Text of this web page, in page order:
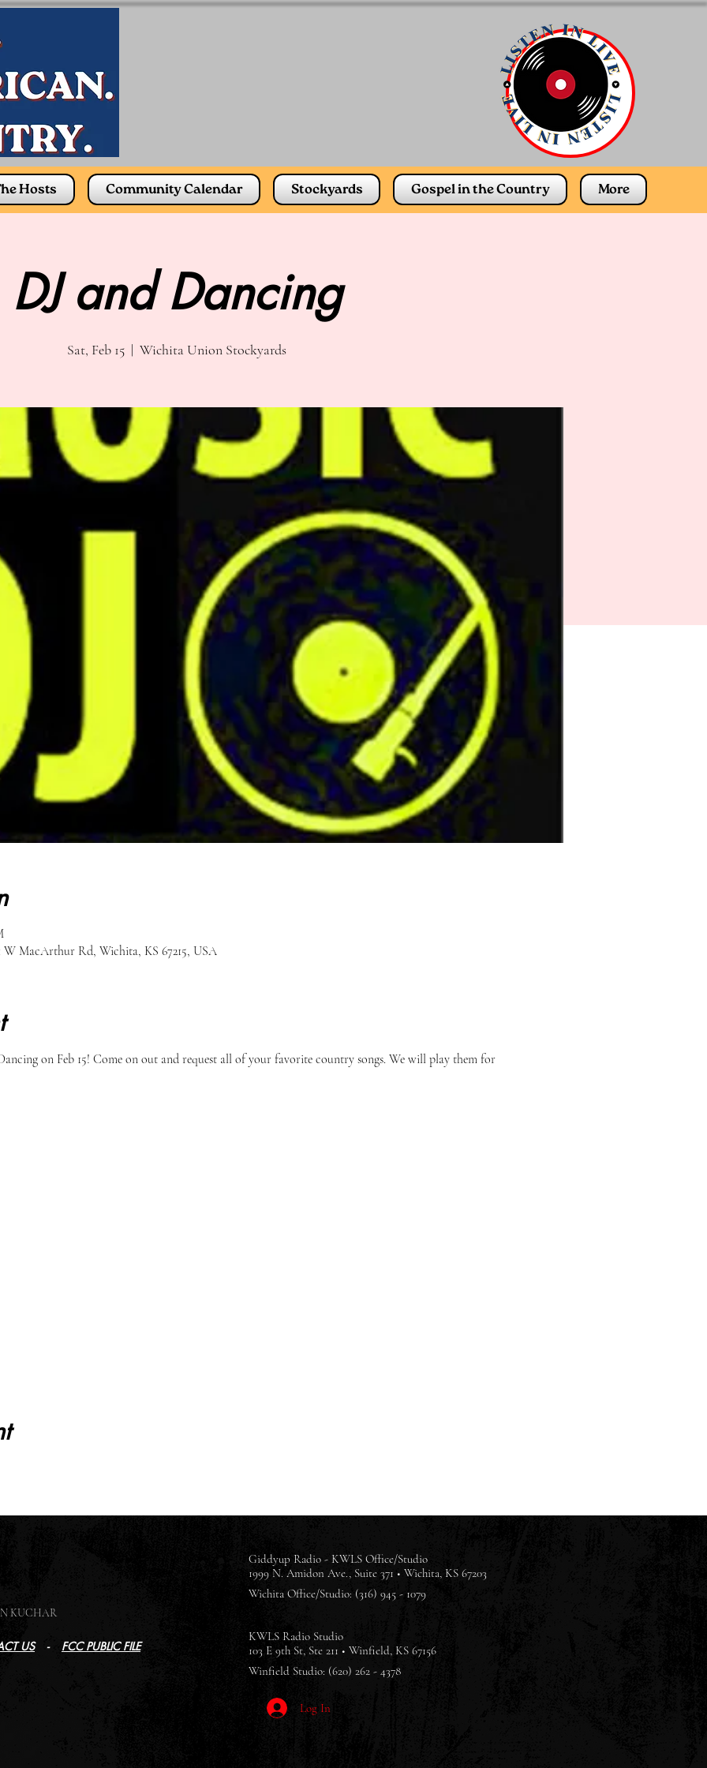
Hosts Community Calendar Stockyards Gospel in the Country More
DJ and Dancing
Sat, Feb 15
  |
Wichita Union Stockyards
MacArthur Rd, Wichita, KS 67215, USA
on Feb 15! Come on out and request all of your favorite country songs. We will play them for
KUCHAR
US- FCC PUBLIC FILE
Giddyup Radio - KWLS Office/Studio
1999 N. Amidon Ave., Suite 371 • Wichita, KS 67203
Wichita Office/Studio: (316) 945 - 1079
KWLS Radio Studio
103 E 9th St, Ste 211 • Winfield, KS 67156
Winfield Studio: (620) 262 - 4378
Log In